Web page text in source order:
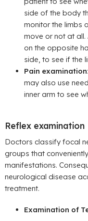
side of the body
monitor the limbs
move or not at all.
on the opposite
side, to see if the
Pain examination
may also use
inner arm to see
Reflex examination
Doctors classify focal
groups that
manifestations.
neurological disease
treatment.
Examination of